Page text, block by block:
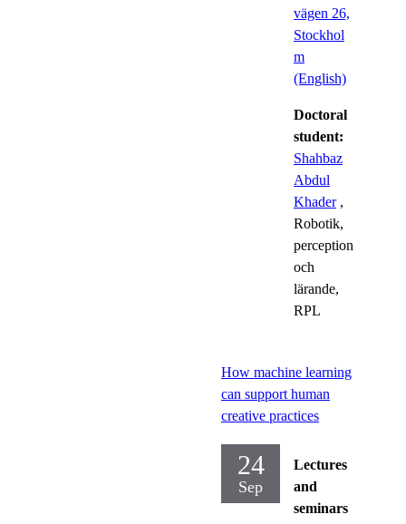
vägen 26,
Stockhol
m
(English)
Doctoral
student:
Shahbaz
Abdul
Khader ,
Robotik,
perception
och
lärande,
RPL
How machine learning
can support human
creative practices
24
Sep
Lectures
and
seminars